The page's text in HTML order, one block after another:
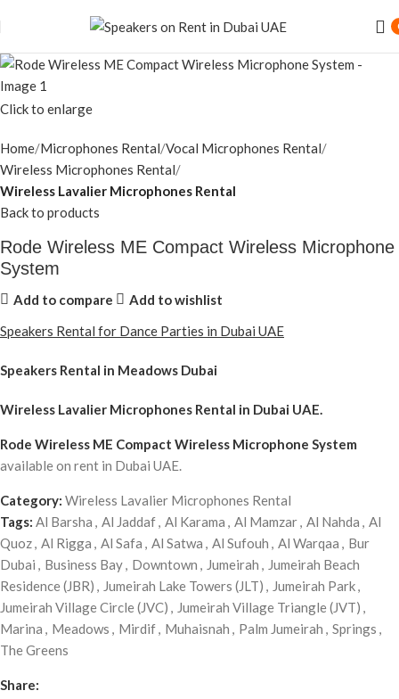
Click to enlarge
Home Microphones Rental Vocal Microphones Rental
Wireless Microphones Rental
Wireless Lavalier Microphones Rental
Back to products
Rode Wireless ME Compact Wireless Microphone
System
Add to compare
Add to wishlist
Speakers Rental for Dance Parties in Dubai UAE
Speakers Rental in Meadows Dubai
Wireless Lavalier Microphones Rental in Dubai UAE.
Rode Wireless ME Compact Wireless Microphone System
available on rent in Dubai UAE.
Category: Wireless Lavalier Microphones Rental
Tags: Al Barsha , Al Jaddaf, Al Karama , Al Mamzar, Al Nahda , Al
Quoz, Al Rigga , Al Safa , Al Satwa , Al Sufouh , Al Warqaa , Bur
Dubai , Business Bay, Downtown , Jumeirah , Jumeirah Beach
Residence (JBR) , Jumeirah Lake Towers (JLT) , Jumeirah Park,
Jumeirah Village Circle (JVC) , Jumeirah Village Triangle (JVT) ,
Marina , Meadows , Mirdif, Muhaisnah , Palm Jumeirah , Springs ,
The Greens
Share: